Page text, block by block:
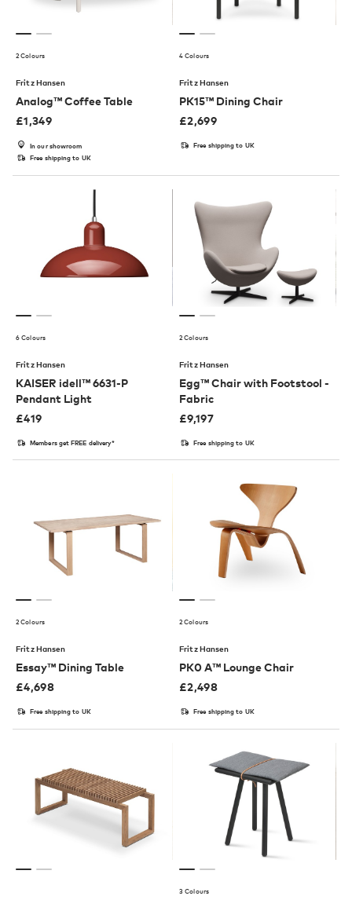
2 Colours
Fritz Hansen
Analog™ Coffee Table
£1,349
In our showroom
Free shipping to UK
4 Colours
Fritz Hansen
PK15™ Dining Chair
£2,699
Free shipping to UK
6 Colours
Fritz Hansen
KAISER idell™ 6631-P
Pendant Light
£419
Members get FREE delivery*
2 Colours
Fritz Hansen
Egg™ Chair with Footstool -
Fabric
£9,197
Free shipping to UK
2 Colours
Fritz Hansen
Essay™ Dining Table
£4,698
Free shipping to UK
2 Colours
Fritz Hansen
PK0 A™ Lounge Chair
£2,498
Free shipping to UK
3 Colours